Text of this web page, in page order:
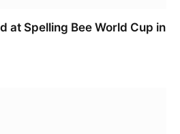
at Spelling Bee World Cup in